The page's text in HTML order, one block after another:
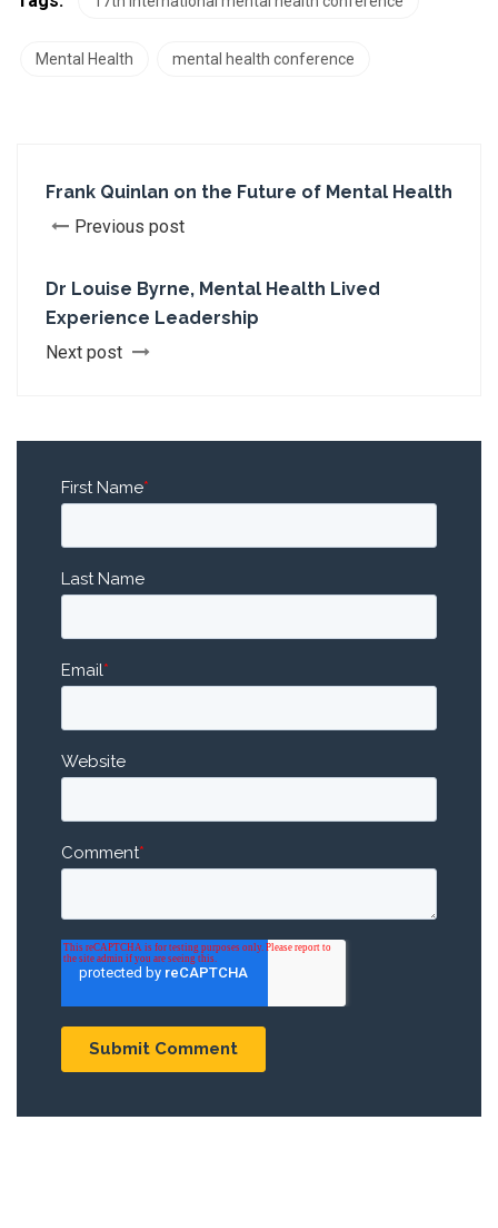
Mental Health mental health conference
Frank Quinlan on the Future of Mental Health
Previous post
Dr Louise Byrne, Mental Health Lived
Experience Leadership
Next post
First Name*
Last Name
Email*
Website
Comment*